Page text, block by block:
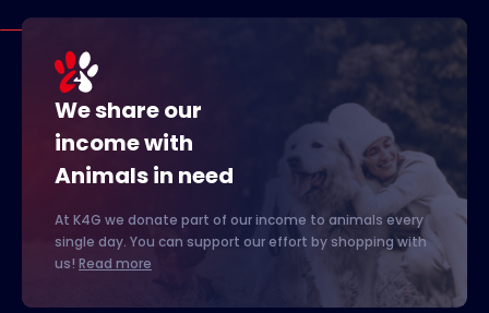
We share our
income with
Animals in need
At K4G we donate part of our income to animals every
single day. You can support our effort by shopping with
us! Read more